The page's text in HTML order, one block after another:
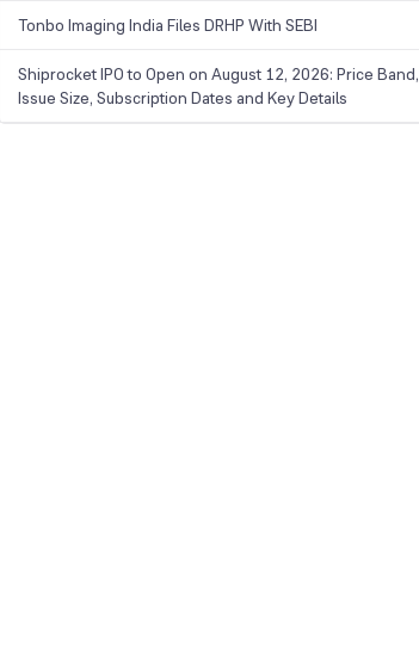
Tonbo Imaging India Files DRHP With SEBI
Shiprocket IPO to Open on August 12, 2026: Price Band,
Issue Size, Subscription Dates and Key Details